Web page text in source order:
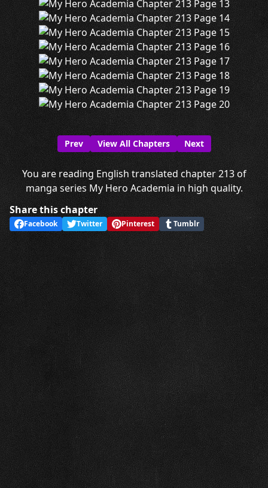
Prev View All Chapters Next
You are reading English translated chapter 213 of
manga series My Hero Academia in high quality.
Share this chapter
Facebook Twitter Pinterest Tumblr